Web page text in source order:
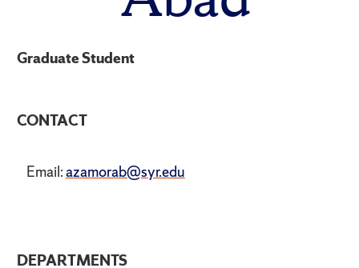
DEPARTMENTS
Graduate Student
CONTACT
Email:azamorab@syr.edu